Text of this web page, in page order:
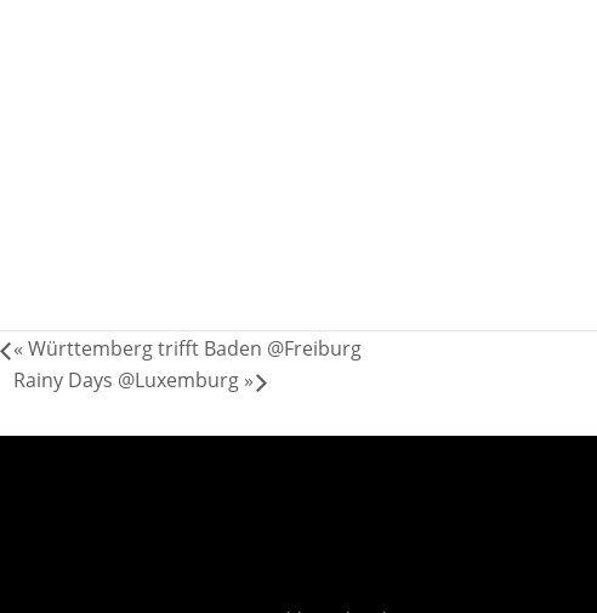
« Württemberg trifft Baden @Freiburg
Rainy Days @Luxemburg »